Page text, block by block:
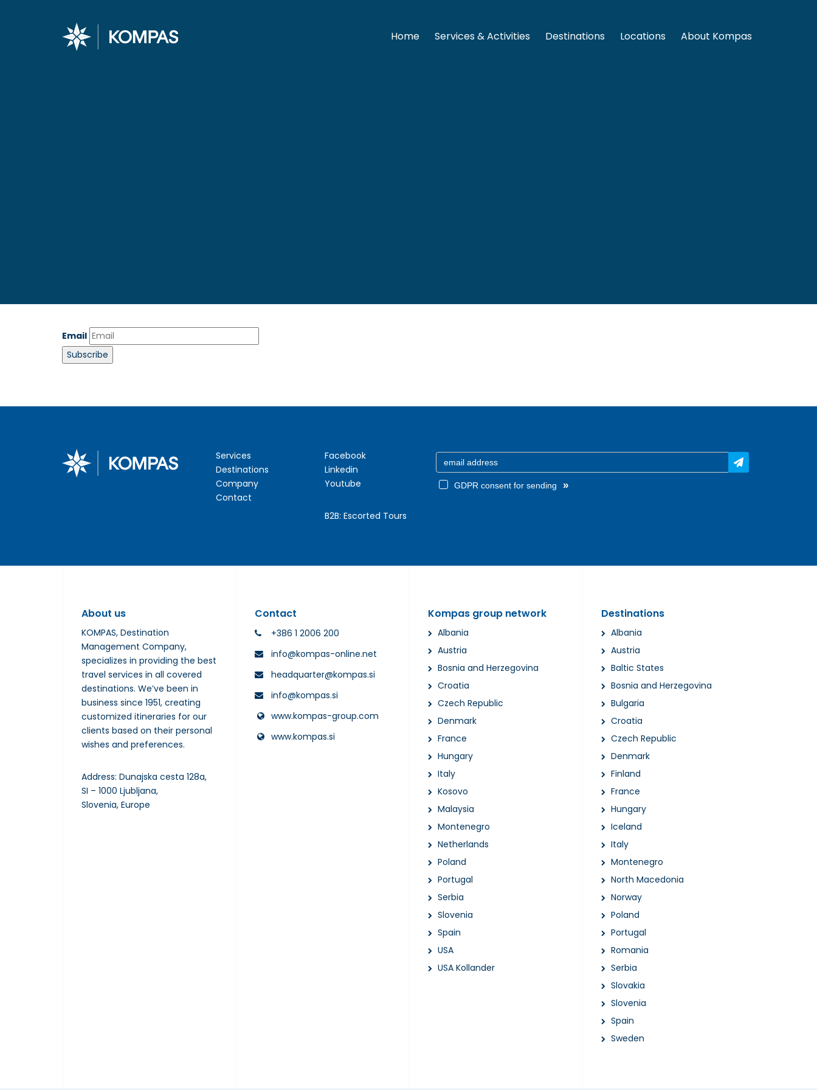
Home Services & Activities Destinations Locations About Kompas
Email
Services
Destinations
Company
Contact
Facebook
Linkedin
Youtube
B2B: Escorted Tours
GDPR consent for sending »
About us
KOMPAS, Destination
Management Company,
specializes in providing the best
travel services in all covered
destinations. We’ve been in
business since 1951, creating
customized itineraries for our
clients based on their personal
wishes and preferences.
Address: Dunajska cesta 128a,
SI – 1000 Ljubljana,
Slovenia, Europe
Contact
+386 1 2006 200
info@kompas-online.net
headquarter@kompas.si
info@kompas.si
www.kompas-group.com
www.kompas.si
Kompas group network
Albania
Austria
Bosnia and Herzegovina
Croatia
Czech Republic
Denmark
France
Hungary
Italy
Kosovo
Malaysia
Montenegro
Netherlands
Poland
Portugal
Serbia
Slovenia
Spain
USA
USA Kollander
Destinations
Albania
Austria
Baltic States
Bosnia and Herzegovina
Bulgaria
Croatia
Czech Republic
Denmark
Finland
France
Hungary
Iceland
Italy
Montenegro
North Macedonia
Norway
Poland
Portugal
Romania
Serbia
Slovakia
Slovenia
Spain
Sweden